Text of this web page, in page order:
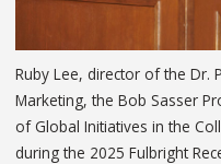
Ruby Lee, director of the Dr.
Marketing, the Bob Sasser
of Global Initiatives in the
during the 2025 Fulbright